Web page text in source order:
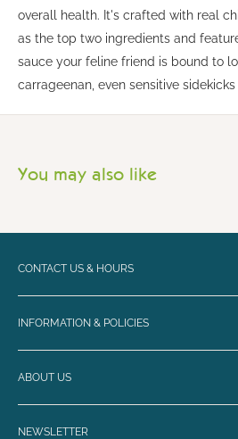
overall health. It's crafted with real
as the top two ingredients and
sauce your feline friend is bound to
carrageenan, even sensitive
You may also like
CONTACT US & HOURS
Saturday - Sunday 10-5
INFORMATION & POLICIES
Contact Us
Curbside Pickup & Shipping
FAQ
Rewards
NEWSLETTER
ABOUT US
toys, treats, collars, and more!